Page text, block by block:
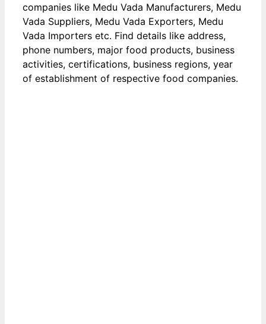
companies like Medu Vada Manufacturers, Medu
Vada Suppliers, Medu Vada Exporters, Medu
Vada Importers etc. Find details like address,
phone numbers, major food products, business
activities, certifications, business regions, year
of establishment of respective food companies.